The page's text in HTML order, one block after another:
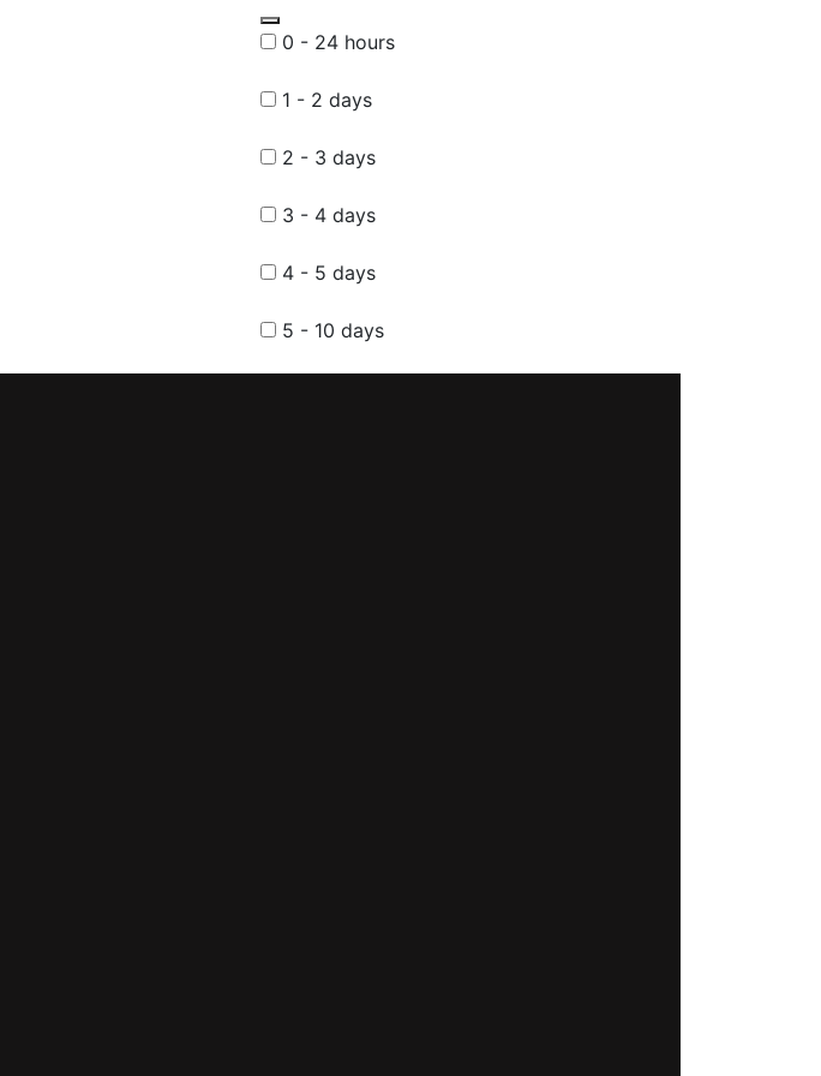
0 - 24 hours
1 - 2 days
2 - 3 days
3 - 4 days
4 - 5 days
5 - 10 days